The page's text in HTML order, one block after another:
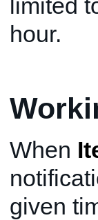
limited
hour.
When
given